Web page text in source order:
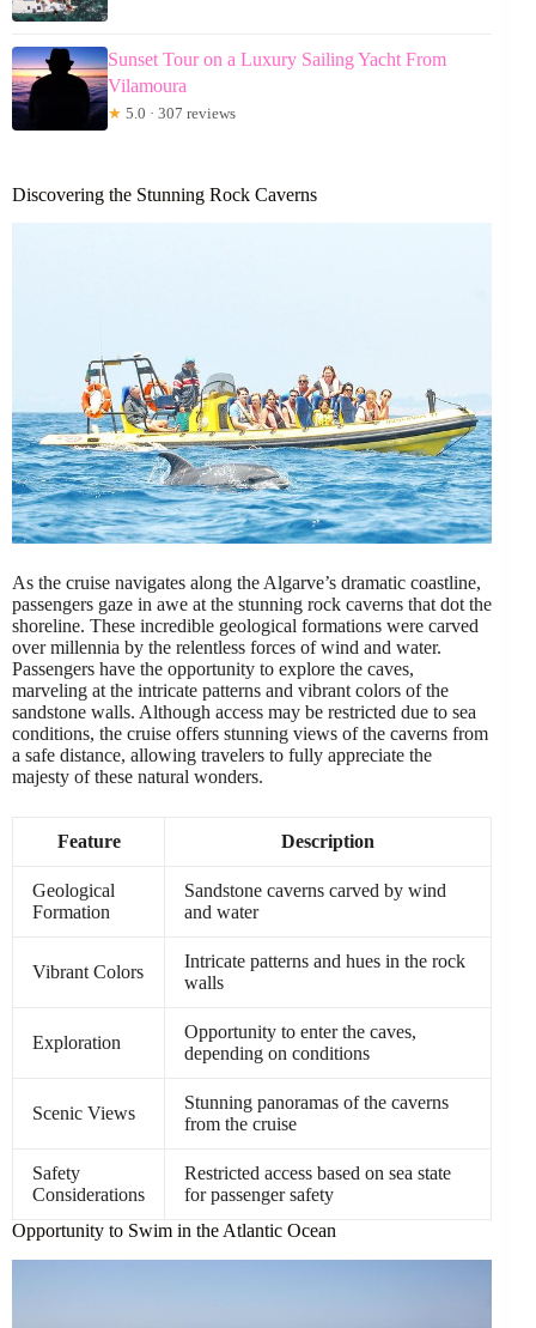
Sunset Tour on a Luxury Sailing Yacht From
Vilamoura
★ 5.0 · 307 reviews
Discovering the Stunning Rock Caverns
As the cruise navigates along the Algarve’s dramatic coastline,
passengers gaze in awe at the stunning rock caverns that dot the
shoreline. These incredible geological formations were carved
over millennia by the relentless forces of wind and water.
Passengers have the opportunity to explore the caves,
marveling at the intricate patterns and vibrant colors of the
sandstone walls. Although access may be restricted due to sea
conditions, the cruise offers stunning views of the caverns from
a safe distance, allowing travelers to fully appreciate the
majesty of these natural wonders.
Feature Description
Geological
Formation
Sandstone caverns carved by wind
and water
Vibrant Colors
Intricate patterns and hues in the rock
walls
Exploration
Opportunity to enter the caves,
depending on conditions
Scenic Views
Stunning panoramas of the caverns
from the cruise
Safety
Considerations
Restricted access based on sea state
for passenger safety
Opportunity to Swim in the Atlantic Ocean